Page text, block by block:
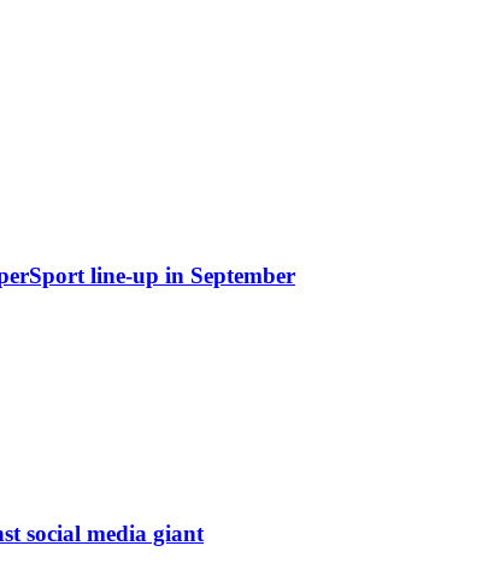
line-up in September
social media giant